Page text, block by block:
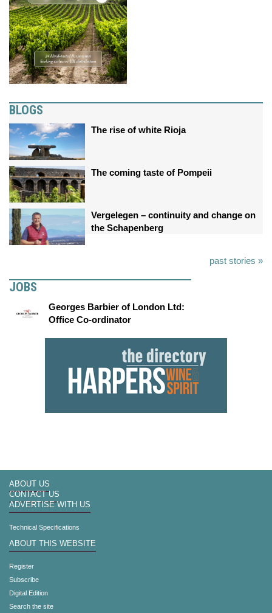
BLOGS
The rise of white Rioja
The coming taste of Pompeii
Vergelegen – continuity and change on
the Schapenberg
past stories »
JOBS
Georges Barbier of London Ltd:
Office Co-ordinator
ABOUT US
CONTACT US
ADVERTISE WITH US
Technical Specifications
ABOUT THIS WEBSITE
Register
Subscribe
Digital Edition
Search the site